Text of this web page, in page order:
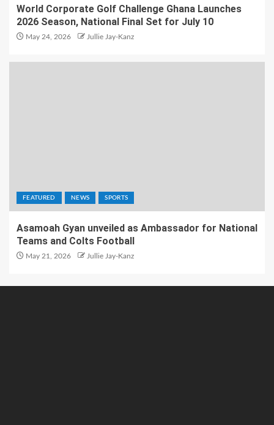
World Corporate Golf Challenge Ghana Launches
2026 Season, National Final Set for July 10
May 24, 2026 Jullie Jay-Kanz
FEATURED NEWS SPORTS
Asamoah Gyan unveiled as Ambassador for National
Teams and Colts Football
May 21, 2026 Jullie Jay-Kanz